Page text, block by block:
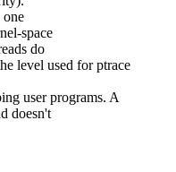
one
space
do
level used for ptrace
user programs. A
doesn't